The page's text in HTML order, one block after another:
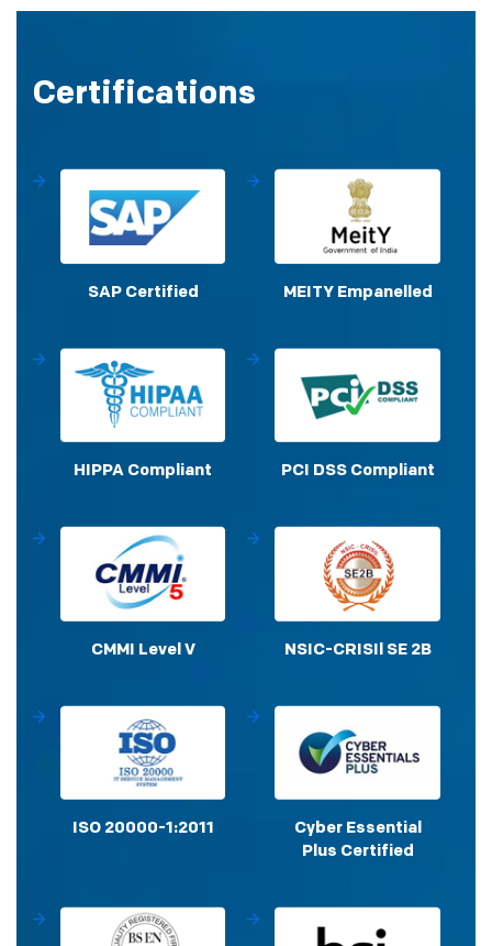
Certifications
SAP Certified MEITY Empanelled
HIPPA Compliant PCI DSS Compliant
CMMI Level V NSIC-CRISIl SE 2B
ISO 20000-1:2011
Cyber Essential
Plus Certified